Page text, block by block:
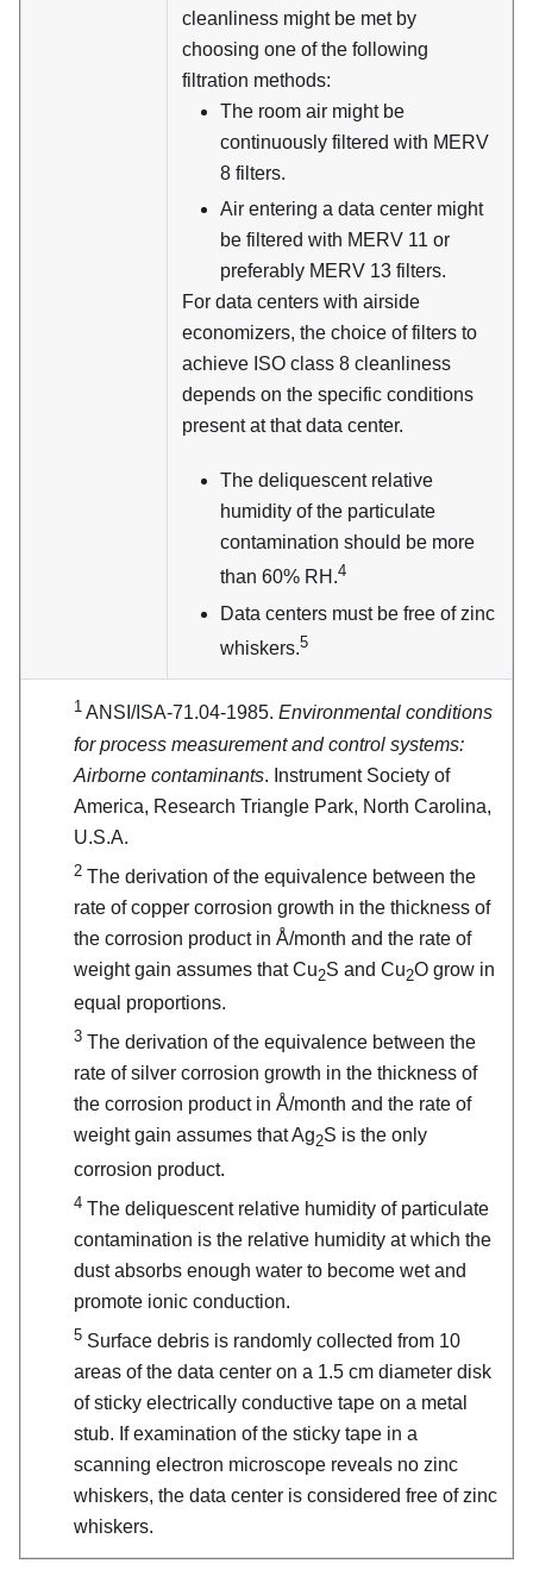
cleanliness might be met by
choosing one of the following
filtration methods:
The room air might be
continuously filtered with MERV
8 filters.
Air entering a data center might
be filtered with MERV 11 or
preferably MERV 13 filters.
For data centers with airside
economizers, the choice of filters to
achieve ISO class 8 cleanliness
depends on the specific conditions
present at that data center.
The deliquescent relative
humidity of the particulate
contamination should be more
than 60% RH.4
Data centers must be free of zinc
whiskers.5
1 ANSI/ISA-71.04-1985. Environmental conditions
for process measurement and control systems:
Airborne contaminants. Instrument Society of
America, Research Triangle Park, North Carolina,
U.S.A.
2 The derivation of the equivalence between the
rate of copper corrosion growth in the thickness of
the corrosion product in Å/month and the rate of
weight gain assumes that Cu2S and Cu2O grow in
equal proportions.
3 The derivation of the equivalence between the
rate of silver corrosion growth in the thickness of
the corrosion product in Å/month and the rate of
weight gain assumes that Ag2S is the only
corrosion product.
4 The deliquescent relative humidity of particulate
contamination is the relative humidity at which the
dust absorbs enough water to become wet and
promote ionic conduction.
5 Surface debris is randomly collected from 10
areas of the data center on a 1.5 cm diameter disk
of sticky electrically conductive tape on a metal
stub. If examination of the sticky tape in a
scanning electron microscope reveals no zinc
whiskers, the data center is considered free of zinc
whiskers.